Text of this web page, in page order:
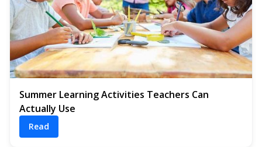
Summer Learning Activities Teachers Can
Actually Use
Read